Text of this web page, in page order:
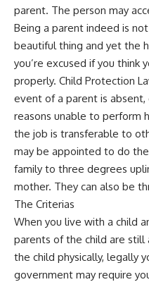
parent. The person may
Being a parent indeed is
beautiful thing and yet the
you’re excused if you think
properly. Child Protection
event of a parent is absent,
reasons unable to perform
the job is transferable to
may be appointed to do
family to three degrees
mother. They can also be
The Criterias
When you live with a child
parents of the child are still
the child physically, legally
government may require